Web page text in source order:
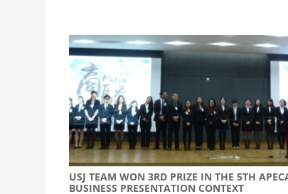
USJ TEAM WON 3RD PRIZE IN THE 5TH
BUSINESS PRESENTATION CONTEXT